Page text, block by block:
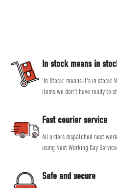
'In Stock' means it's in stock!
items we don't have ready to
In stock means in
All orders dispatched next
using Next Working Day
Fast courier service
Safe and secure